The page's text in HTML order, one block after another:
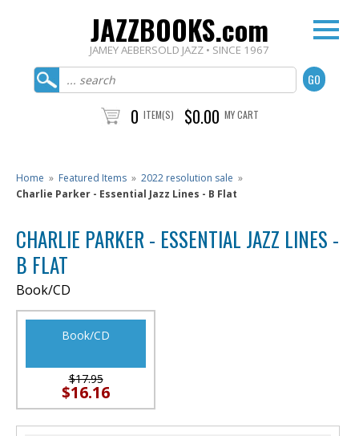
JAZZBOOKS.com
JAMEY AEBERSOLD JAZZ • SINCE 1967
0 ITEM(S) $0.00 MY CART
Home » Featured Items » 2022 resolution sale »
Charlie Parker - Essential Jazz Lines - B Flat
CHARLIE PARKER - ESSENTIAL JAZZ LINES -
B FLAT
Book/CD
Book/CD
$17.95
$16.16